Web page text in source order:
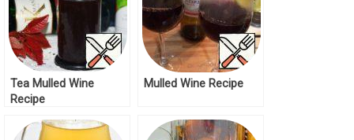
Tea Mulled Wine
Recipe
Mulled Wine Recipe